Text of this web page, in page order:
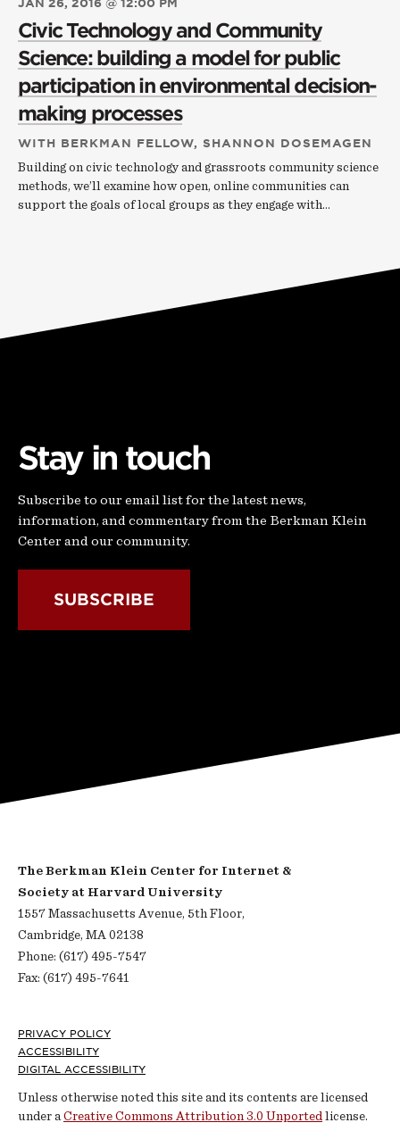
JAN 26, 2016 @ 12:00 PM
Civic Technology and Community
Science: building a model for public
participation in environmental decision-
making processes
WITH BERKMAN FELLOW, SHANNON DOSEMAGEN
Building on civic technology and grassroots community science
methods, we’ll examine how open, online communities can
support the goals of local groups as they engage with…
Stay in touch
Subscribe to our email list for the latest news,
information, and commentary from the Berkman Klein
Center and our community.
SUBSCRIBE
The Berkman Klein Center for Internet &
Society at Harvard University
1557 Massachusetts Avenue, 5th Floor,
Cambridge, MA 02138
Phone: (617) 495-7547
Fax: (617) 495-7641
Footer
PRIVACY POLICY
ACCESSIBILITY
DIGITAL ACCESSIBILITY
Unless otherwise noted this site and its contents are licensed
under a Creative Commons Attribution 3.0 Unported license.